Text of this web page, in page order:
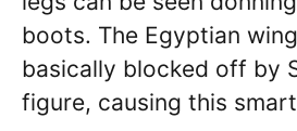
boots. The Egyptian
basically blocked off by
figure, causing this